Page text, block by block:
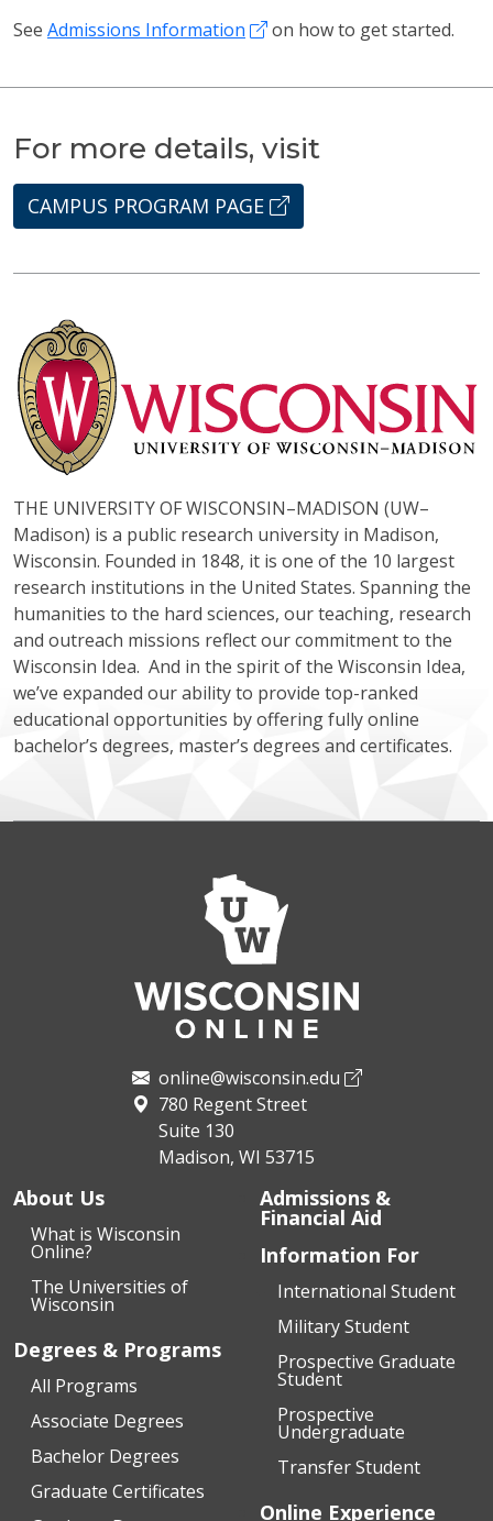
See Admissions Information on how to get started.
For more details, visit
CAMPUS PROGRAM PAGE
THE UNIVERSITY OF WISCONSIN–MADISON (UW–
Madison) is a public research university in Madison,
Wisconsin. Founded in 1848, it is one of the 10 largest
research institutions in the United States. Spanning the
humanities to the hard sciences, our teaching, research
and outreach missions reflect our commitment to the
Wisconsin Idea. And in the spirit of the Wisconsin Idea,
we’ve expanded our ability to provide top-ranked
educational opportunities by offering fully online
bachelor’s degrees, master’s degrees and certificates.
online@wisconsin.edu
780 Regent Street
Suite 130
Madison, WI 53715
About Us
What is Wisconsin
Online?
The Universities of
Wisconsin
Degrees & Programs
All Programs
Associate Degrees
Bachelor Degrees
Graduate Certificates
Admissions &
Financial Aid
Information For
International Student
Military Student
Prospective Graduate
Student
Prospective
Undergraduate
Transfer Student
Online Experience